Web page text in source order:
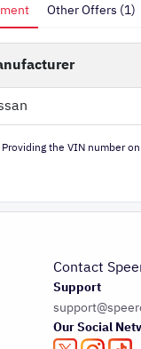
Other Offers (1)
Providing the VIN number
Contact
Support
Our Social